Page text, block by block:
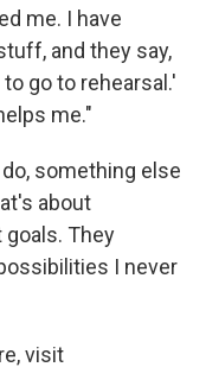
me. I have
and they say,
go to rehearsal.'
me."
something else
about
They
I never
visit